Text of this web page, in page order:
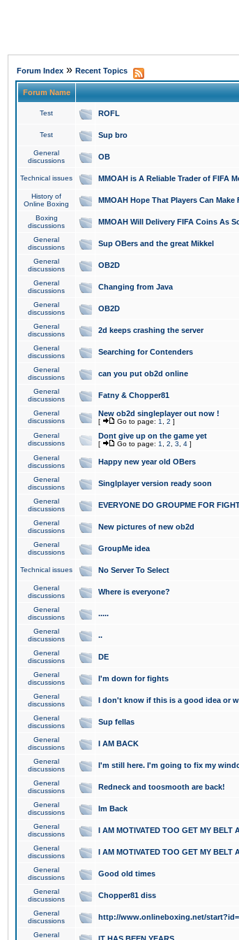
Forum Index » Recent Topics
Forum Name
Test ROFL
Test Sup bro
General
discussions
OB
Technical issues MMOAH is A Reliable Trader of FIFA
History of
Online Boxing
MMOAH Hope That Players Can
Boxing
discussions
MMOAH Will Delivery FIFA Coins As
General
discussions
Sup OBers and the great Mikkel
General
discussions
OB2D
General
discussions
Changing from Java
General
discussions
OB2D
General
discussions
2d keeps crashing the server
General
discussions
Searching for Contenders
General
discussions
can you put ob2d online
General
discussions
Fatny & Chopper81
General
discussions
New ob2d singleplayer out now !
[ Go to page: 1 2 ]
General
discussions
Dont give up on the game yet
[ Go to page: 1 2 3 4 ]
General
discussions
Happy new year old OBers
General
discussions
Singlplayer version ready soon
General
discussions
EVERYONE DO GROUPME FOR
General
discussions
New pictures of new ob2d
General
discussions
GroupMe idea
Technical issues No Server To Select
General
discussions
Where is everyone?
General
discussions
.....
General
discussions
..
General
discussions
DE
General
discussions
I'm down for fights
General
discussions
I don't know if this is a good idea or
General
discussions
Sup fellas
General
discussions
I AM BACK
General
discussions
I'm still here. I'm going to fix my
General
discussions
Redneck and toosmooth are back!
General
discussions
Im Back
General
discussions
I AM MOTIVATED TOO GET MY BELT
General
discussions
I AM MOTIVATED TOO GET MY BELT
General
discussions
Good old times
General
discussions
Chopper81 diss
General
discussions
http://www.onlineboxing.net/
General